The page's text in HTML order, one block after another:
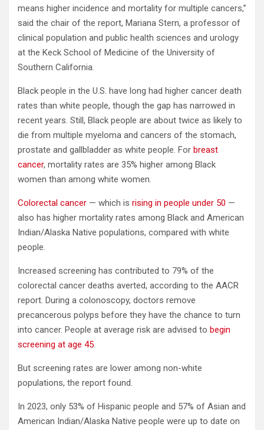
means higher incidence and mortality for multiple cancers,”
said the chair of the report, Mariana Stern, a professor of
clinical population and public health sciences and urology
at the Keck School of Medicine of the University of
Southern California.
Black people in the U.S. have long had higher cancer death
rates than white people, though the gap has narrowed in
recent years. Still, Black people are about twice as likely to
die from multiple myeloma and cancers of the stomach,
prostate and gallbladder as white people. For breast
cancer, mortality rates are 35% higher among Black
women than among white women.
Colorectal cancer — which is rising in people under 50 —
also has higher mortality rates among Black and American
Indian/Alaska Native populations, compared with white
people.
Increased screening has contributed to 79% of the
colorectal cancer deaths averted, according to the AACR
report. During a colonoscopy, doctors remove
precancerous polyps before they have the chance to turn
into cancer. People at average risk are advised to begin
screening at age 45.
But screening rates are lower among non-white
populations, the report found.
In 2023, only 53% of Hispanic people and 57% of Asian and
American Indian/Alaska Native people were up to date on